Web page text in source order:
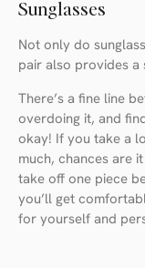
Sunglasses
Not only do
pair also provides a
There’s a fine line
overdoing it, and
okay! If you take a
much, chances are
take off one piece
you’ll get
for yourself and